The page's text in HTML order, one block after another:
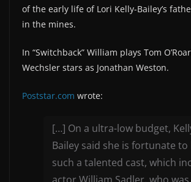
of the early life of Lori Kelly-Bailey’s
in the mines.
In “Switchback” William plays Tom
Wechsler stars as Jonathan Weston.
Poststar.com wrote:
[…] On a ultra-low budget,
Bailey said she is fortunate to
such a talented cast, which